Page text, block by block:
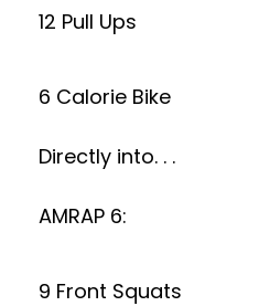
12 Pull Ups
6 Calorie Bike
Directly into. . .
AMRAP 6:
9 Front Squats